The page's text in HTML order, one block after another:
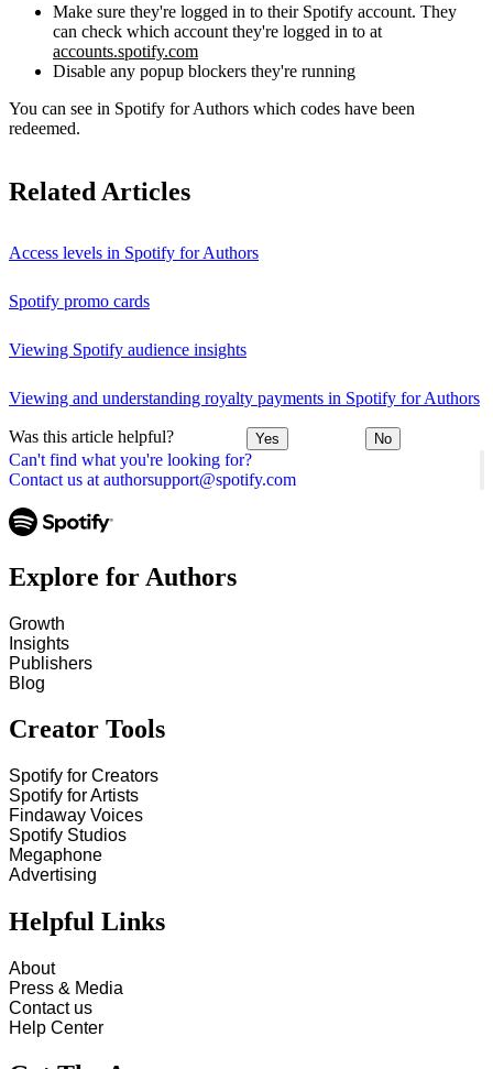
Can't find what you're looking for?
Contact us at authorsupport@spotify.com
Make sure they're logged in to their Spotify account. They
can check which account they're logged in to at
accounts.spotify.com
Disable any popup blockers they're running
You can see in Spotify for Authors which codes have been
redeemed.
Related Articles
Access levels in Spotify for Authors
Spotify promo cards
Viewing Spotify audience insights
Viewing and understanding royalty payments in Spotify for Authors
Was this article helpful? Yes No
Explore for Authors
Growth
Insights
Publishers
Blog
Creator Tools
Spotify for Creators
Spotify for Artists
Findaway Voices
Spotify Studios
Megaphone
Advertising
Helpful Links
About
Press & Media
Contact us
Help Center